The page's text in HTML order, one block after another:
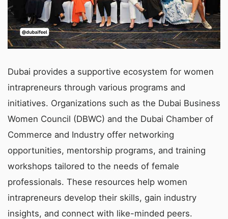
Dubai provides a supportive ecosystem for women
intrapreneurs through various programs and
initiatives. Organizations such as the Dubai Business
Women Council (DBWC) and the Dubai Chamber of
Commerce and Industry offer networking
opportunities, mentorship programs, and training
workshops tailored to the needs of female
professionals. These resources help women
intrapreneurs develop their skills, gain industry
insights, and connect with like-minded peers.